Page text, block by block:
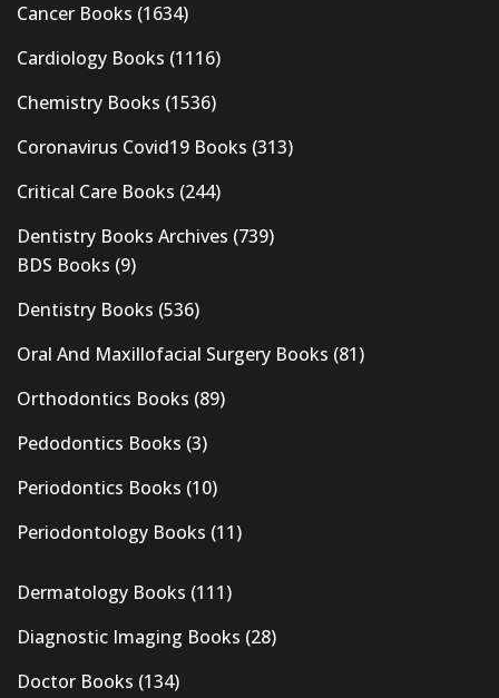
Cancer Books (1634)
Cardiology Books (1116)
Chemistry Books (1536)
Coronavirus Covid19 Books (313)
Critical Care Books (244)
Dentistry Books Archives (739)
BDS Books (9)
Dentistry Books (536)
Oral And Maxillofacial Surgery Books (81)
Orthodontics Books (89)
Pedodontics Books (3)
Periodontics Books (10)
Periodontology Books (11)
Dermatology Books (111)
Diagnostic Imaging Books (28)
Doctor Books (134)